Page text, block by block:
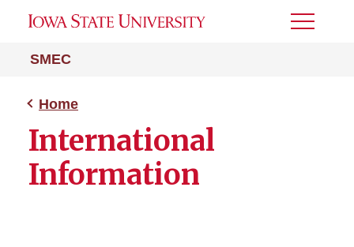
SMEC
Toggle
Home
International
Information